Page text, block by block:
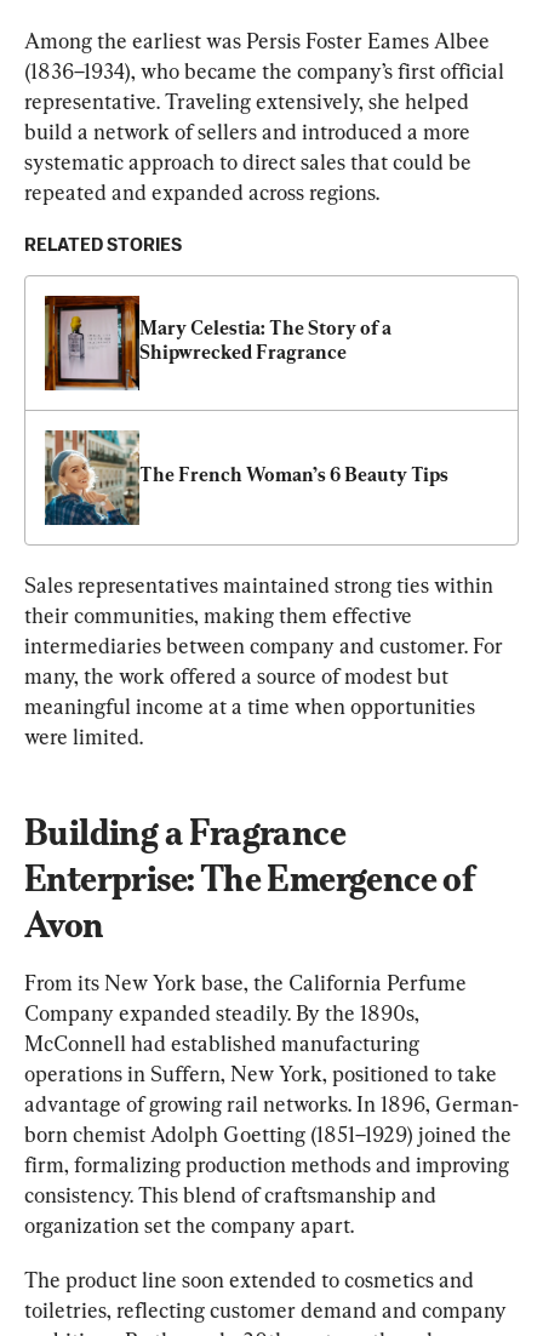
Among the earliest was Persis Foster Eames Albee
(1836–1934), who became the company’s first official
representative. Traveling extensively, she helped
build a network of sellers and introduced a more
systematic approach to direct sales that could be
repeated and expanded across regions.
RELATED STORIES
Mary Celestia: The Story of a
Shipwrecked Fragrance
The French Woman’s 6 Beauty Tips
Sales representatives maintained strong ties within
their communities, making them effective
intermediaries between company and customer. For
many, the work offered a source of modest but
meaningful income at a time when opportunities
were limited.
Building a Fragrance
Enterprise: The Emergence of
Avon
From its New York base, the California Perfume
Company expanded steadily. By the 1890s,
McConnell had established manufacturing
operations in Suffern, New York, positioned to take
advantage of growing rail networks. In 1896, German-
born chemist Adolph Goetting (1851–1929) joined the
firm, formalizing production methods and improving
consistency. This blend of craftsmanship and
organization set the company apart.
The product line soon extended to cosmetics and
toiletries, reflecting customer demand and company